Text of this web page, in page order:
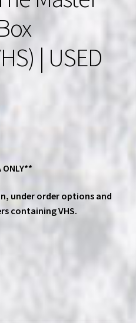
| USED
ONLY**
under order options and
containing VHS.